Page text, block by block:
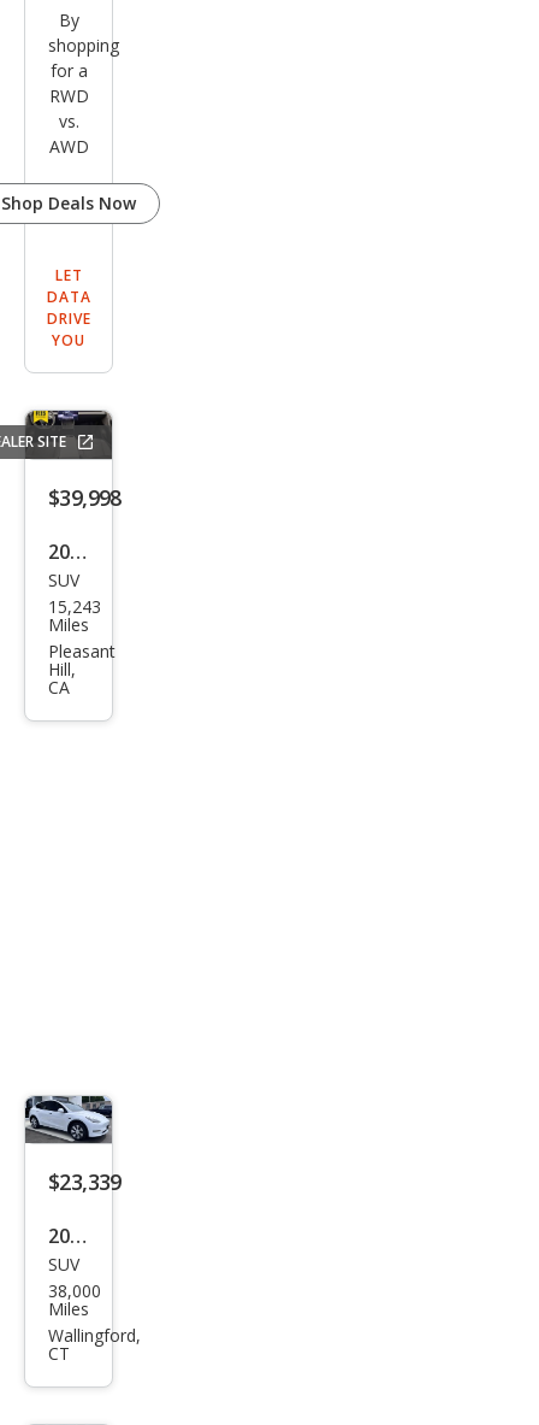
By
shopping
for a
RWD
vs.
AWD
Shop Deals Now
LET
DATA
DRIVE
YOU
SITE
$39,998
2026
Tesl
a
Mod
el Y
Stan
SUV
15,243
Miles
Pleasant
Hill,
CA
$23,339
2021
Tesl
a
Mod
SUV
38,000
Miles
Wallingford,
CT